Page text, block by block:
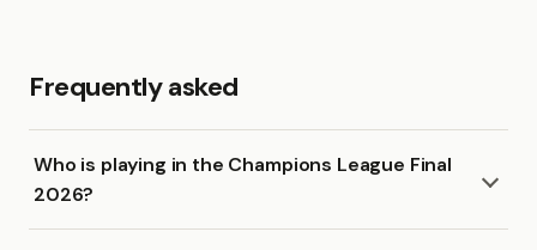
Frequently asked
Who is playing in the Champions League Final
2026?